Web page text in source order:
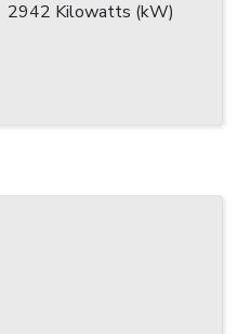
2942 Kilowatts (kW)